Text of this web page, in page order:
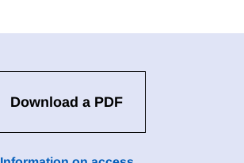
Download a PDF